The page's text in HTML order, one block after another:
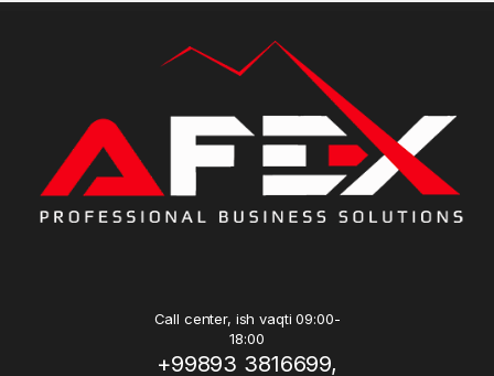
Call center, ish vaqti 09:00-
18:00
+99893 3816699,